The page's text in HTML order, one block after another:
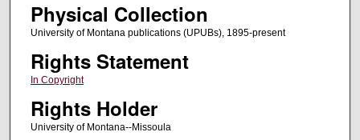
Physical Collection
University of Montana publications (UPUBs), 1895-present
Rights Statement
In Copyright
Rights Holder
University of Montana--Missoula